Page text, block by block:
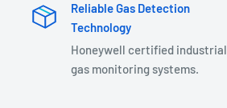
Reliable Gas Detection
Technology
Honeywell certified industrial
gas monitoring systems.